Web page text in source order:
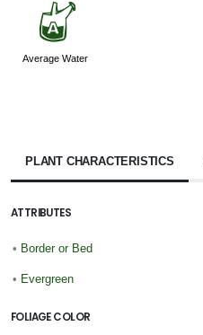
x
Average Water
PLANT CHARACTERISTICS
ATTRIBUTES
• Border or Bed
• Evergreen
FOLIAGE COLOR